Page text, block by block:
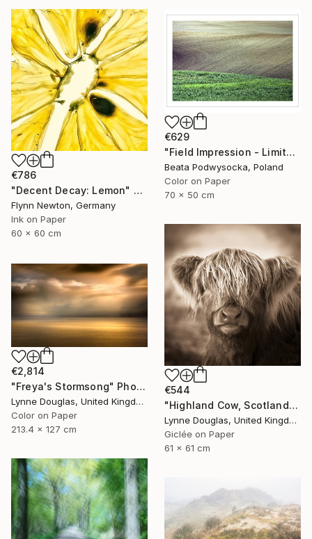
€786
"Decent Decay: Lemon" Photograph
Flynn Newton, Germany
Ink on Paper
60 x 60 cm
€629
"Field Impression - Limited Edition 1 of 10" Photograph
Beata Podwysocka, Poland
Color on Paper
70 x 50 cm
€544
"Highland Cow, Scotland" Photograph
Lynne Douglas, United Kingdom
Giclée on Paper
61 x 61 cm
€2,814
"Freya's Stormsong" Photograph
Lynne Douglas, United Kingdom
Color on Paper
213.4 x 127 cm